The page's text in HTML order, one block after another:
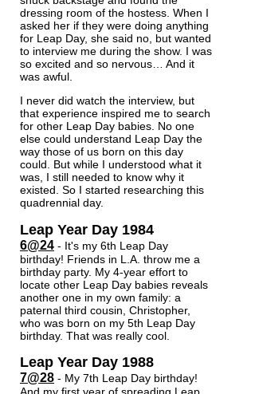
dressing room of the hostess. When I
asked her if they were doing anything
for Leap Day, she said no, but wanted
to interview me during the show. I was
so excited and so nervous… And it
was awful.
I never did watch the interview, but
that experience inspired me to search
for other Leap Day babies. No one
else could understand Leap Day the
way those of us born on this day
could. But while I understood what it
was, I still needed to know why it
existed. So I started researching this
quadrennial day.
Leap Year Day 1984
6@24 - It's my 6th Leap Day
birthday! Friends in L.A. throw me a
birthday party. My 4-year effort to
locate other Leap Day babies reveals
another one in my own family: a
paternal third cousin, Christopher,
who was born on my 5th Leap Day
birthday. That was really cool.
Leap Year Day 1988
7@28 - My 7th Leap Day birthday!